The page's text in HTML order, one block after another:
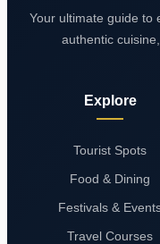
Your ultimate guide to
authentic
Explore
Tourist Spots
Food & Dining
Festivals &
Travel Courses